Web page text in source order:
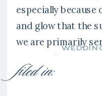
especially because
and glow that the
we are primarily
surrounding areas
explore new
filed in: